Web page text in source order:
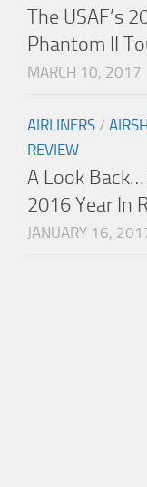
The USAF’s
Phantom II
MARCH 10, 2017
AIRLINERS /
REVIEW
A Look Back…
2016 Year In
JANUARY 16,